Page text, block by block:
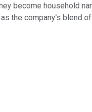
become household
the company's blend